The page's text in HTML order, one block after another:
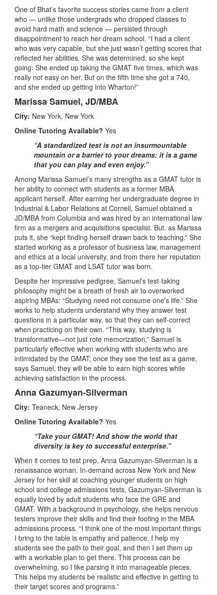
One of Bhat’s favorite success stories came from a client
who — unlike those undergrads who dropped classes to
avoid hard math and science — persisted through
disappointment to reach her dream school. “I had a client
who was very capable, but she just wasn’t getting scores that
reflected her abilities. She was determined, so she kept
going. She ended up taking the GMAT five times, which was
really not easy on her. But on the fifth time she got a 740,
and she ended up getting into Wharton!”
Marissa Samuel, JD/MBA
City: New York, New York
Online Tutoring Available? Yes
“A standardized test is not an insurmountable
mountain or a barrier to your dreams: it is a game
that you can play and even enjoy.”
Among Marissa Samuel’s many strengths as a GMAT tutor is
her ability to connect with students as a former MBA
applicant herself. After earning her undergraduate degree in
Industrial & Labor Relations at Cornell, Samuel obtained a
JD/MBA from Columbia and was hired by an international law
firm as a mergers and acquisitions specialist. But, as Marissa
puts it, she “kept finding herself drawn back to teaching.” She
started working as a professor of business law, management
and ethics at a local university, and from there her reputation
as a top-tier GMAT and LSAT tutor was born.
Despite her impressive pedigree, Samuel’s test-taking
philosophy might be a breath of fresh air to overworked
aspiring MBAs: “Studying need not consume one’s life.” She
works to help students understand why they answer test
questions in a particular way, so that they can self-correct
when practicing on their own. “This way, studying is
transformative—not just rote memorization.” Samuel is
particularly effective when working with students who are
intimidated by the GMAT; once they see the test as a game,
says Samuel, they will be able to earn high scores while
achieving satisfaction in the process.
Anna Gazumyan-Silverman
City: Teaneck, New Jersey
Online Tutoring Available? Yes
“Take your GMAT! And show the world that
diversity is key to successful enterprise.”
When it comes to test prep, Anna Gazumyan-Silverman is a
renaissance woman. In-demand across New York and New
Jersey for her skill at coaching younger students on high
school and college admissions tests, Gazumyan-Silverman is
equally loved by adult students who face the GRE and
GMAT. With a background in psychology, she helps nervous
testers improve their skills and find their footing in the MBA
admissions process. “I think one of the most important things
I bring to the table is empathy and patience. I help my
students see the path to their goal, and then I set them up
with a workable plan to get there. This process can be
overwhelming, so I like parsing it into manageable pieces.
This helps my students be realistic and effective in getting to
their target scores and programs.”